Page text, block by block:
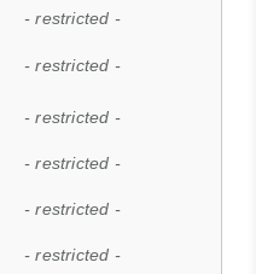
- restricted -
- restricted -
- restricted -
- restricted -
- restricted -
- restricted -